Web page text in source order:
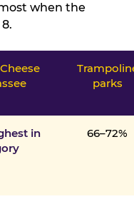
when the
parks
in
66–72%